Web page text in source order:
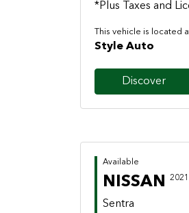
*Plus Taxes and
This vehicle is located
Style Auto
Discover
Available
NISSAN 2021
Sentra